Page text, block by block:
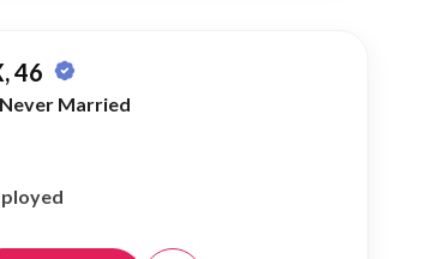
46
Never Married